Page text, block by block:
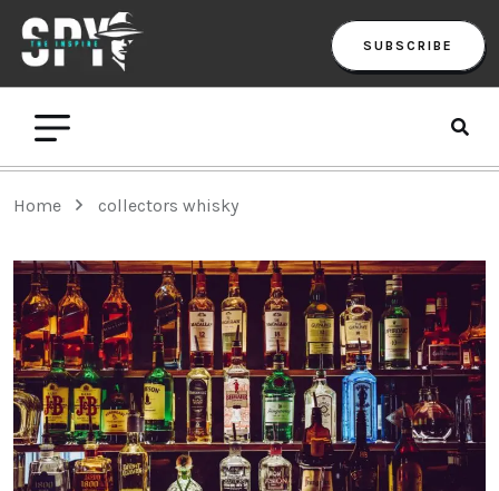
SUBSCRIBE
Home collectors whisky